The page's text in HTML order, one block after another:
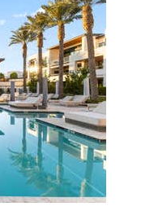
Subdivision